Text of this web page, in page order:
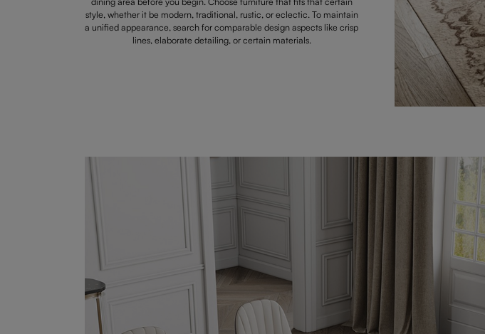
style, whether it be modern, traditional, rustic, or eclectic. To maintain
a unified appearance, search for comparable design aspects like crisp
lines, elaborate detailing, or certain materials.